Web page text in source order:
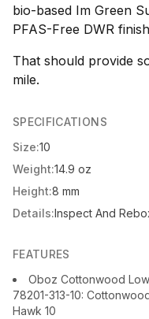
bio-based Im Green
PFAS-Free DWR
That should provide
mile.
SPECIFICATIONS
Size:10
Weight:14.9 oz
Height:8 mm
Details:Inspect And
FEATURES
Oboz Cottonwood
78201-313-10:
Hawk 10